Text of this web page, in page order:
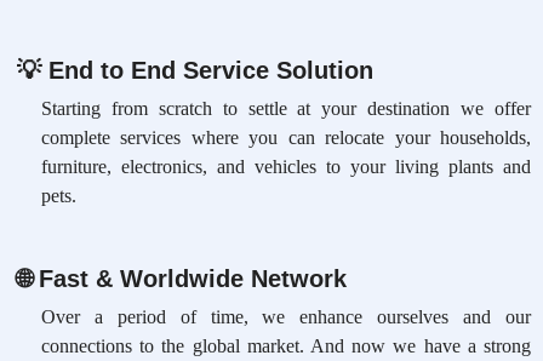
💡End to End Service Solution
Starting from scratch to settle at your destination we offer
complete services where you can relocate your households,
furniture, electronics, and vehicles to your living plants and
pets.
🌐Fast & Worldwide Network
Over a period of time, we enhance ourselves and our
connections to the global market. And now we have a strong